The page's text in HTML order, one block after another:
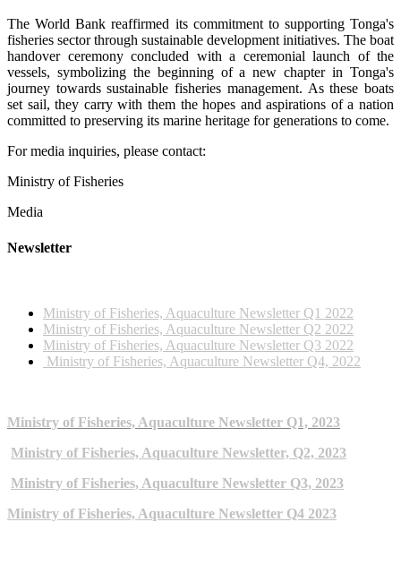
The World Bank reaffirmed its commitment to supporting Tonga's
fisheries sector through sustainable development initiatives. The boat
handover ceremony concluded with a ceremonial launch of the
vessels, symbolizing the beginning of a new chapter in Tonga's
journey towards sustainable fisheries management. As these boats
set sail, they carry with them the hopes and aspirations of a nation
committed to preserving its marine heritage for generations to come.
For media inquiries, please contact:
Ministry of Fisheries
Media
Newsletter
Ministry of Fisheries, Aquaculture Newsletter Q1 2022
Ministry of Fisheries, Aquaculture Newsletter Q2 2022
Ministry of Fisheries, Aquaculture Newsletter Q3 2022
Ministry of Fisheries, Aquaculture Newsletter Q4, 2022
Ministry of Fisheries, Aquaculture Newsletter Q1, 2023
Ministry of Fisheries, Aquaculture Newsletter, Q2, 2023
Ministry of Fisheries, Aquaculture Newsletter Q3, 2023
Ministry of Fisheries, Aquaculture Newsletter Q4 2023